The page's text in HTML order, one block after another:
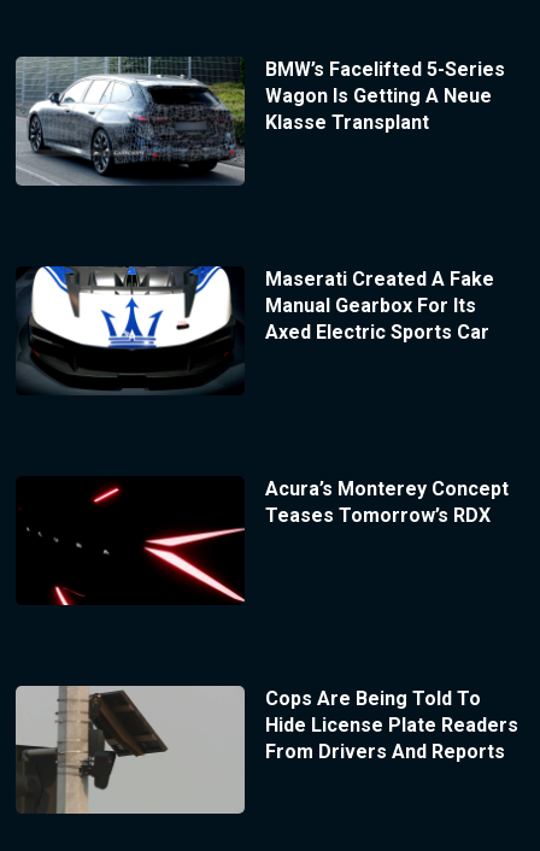
BMW’s Facelifted 5-Series
Wagon Is Getting A Neue
Klasse Transplant
Maserati Created A Fake
Manual Gearbox For Its
Axed Electric Sports Car
Acura’s Monterey Concept
Teases Tomorrow’s RDX
Cops Are Being Told To
Hide License Plate Readers
From Drivers And Reports